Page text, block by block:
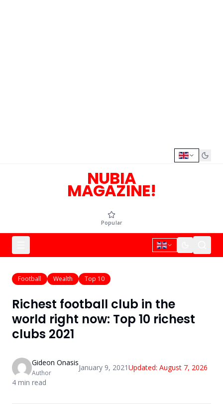
NUBIA
MAGAZINE!
Popular
Football Wealth Top 10
Richest football club in the
world right now: Top 10 richest
clubs 2021
Gideon Onasis
Author
January 9, 2021Updated: August 7, 2026
4 min read